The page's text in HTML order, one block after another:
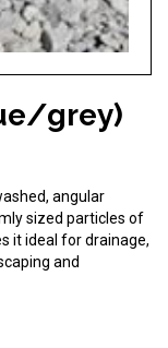
grey)
angular
sized particles of
it ideal for drainage,
and